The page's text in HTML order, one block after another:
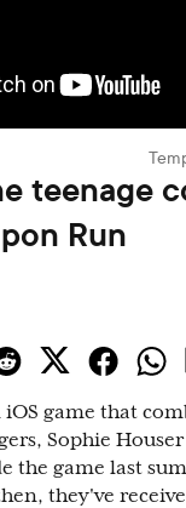
teenage
Run
iOS game that
Sophie
the game last
they've